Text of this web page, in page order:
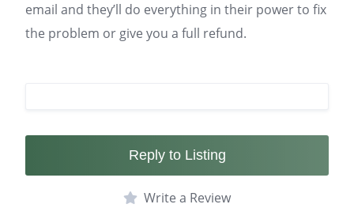
email and they’ll do everything in their power to fix
the problem or give you a full refund.
Reply to Listing
Write a Review